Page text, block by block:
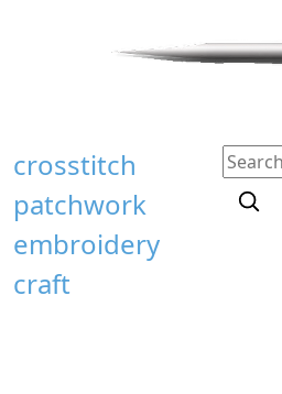
crosstitch
patchwork
embroidery
craft